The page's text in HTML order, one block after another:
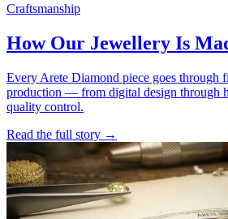
Craftsmanship
How Our Jewellery Is
Every Arete Diamond piece goes through
production — from digital design through
quality control.
Read the full story →